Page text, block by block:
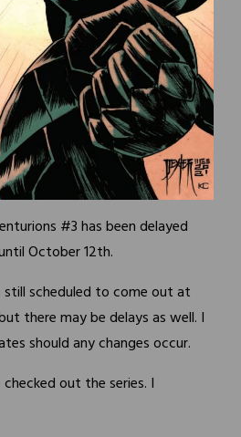
#3 has been delayed
October 12th.
scheduled to come out at
there may be delays as well. I
should any changes occur.
out the series. I